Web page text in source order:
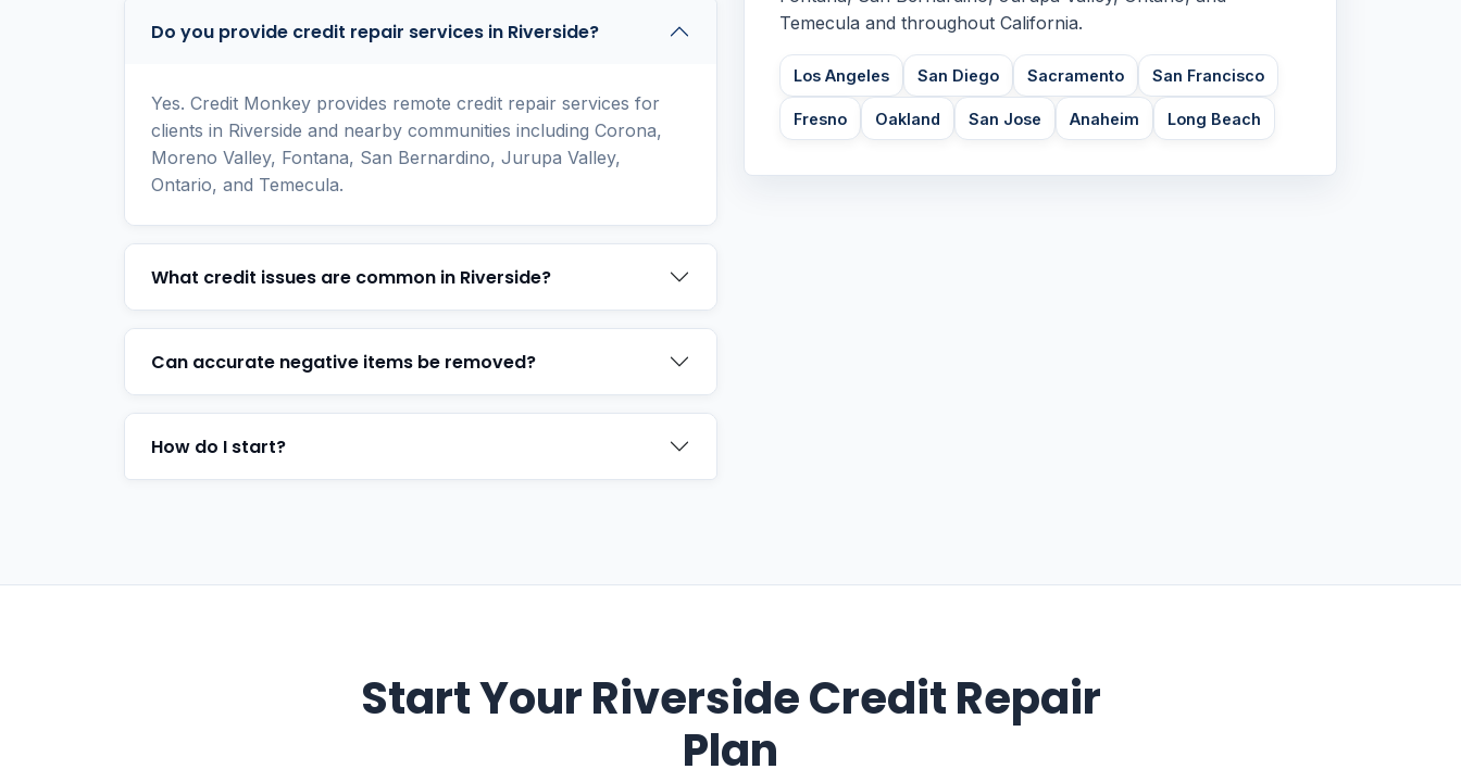
Do you provide credit repair services in Riverside?
Yes. Credit Monkey provides remote credit repair services for
clients in Riverside and nearby communities including Corona,
Moreno Valley, Fontana, San Bernardino, Jurupa Valley,
Ontario, and Temecula.
What credit issues are common in Riverside?
Can accurate negative items be removed?
How do I start?
Temecula and throughout California.
Los Angeles San Diego Sacramento San Francisco
Fresno Oakland San Jose Anaheim Long Beach
Start Your Riverside Credit Repair
Plan